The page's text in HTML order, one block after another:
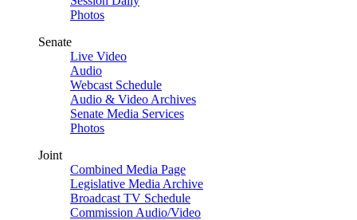
Photos
Senate
Live Video
Audio
Webcast Schedule
Audio & Video Archives
Senate Media Services
Photos
Joint
Combined Media Page
Legislative Media Archive
Broadcast TV Schedule
Commission Audio/Video